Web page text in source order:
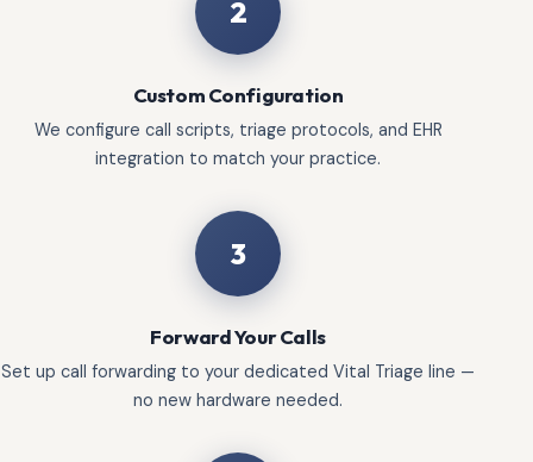
2
Custom Configuration
We configure call scripts, triage protocols, and EHR
integration to match your practice.
3
Forward Your Calls
Set up call forwarding to your dedicated Vital Triage line —
no new hardware needed.